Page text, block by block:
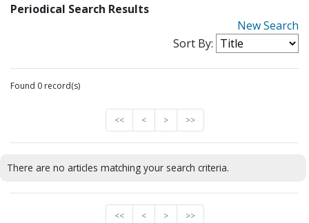
Periodical Search Results
New Search
Sort By:
Found 0 record(s)
<< < > >>
There are no articles matching your search criteria.
<< < > >>